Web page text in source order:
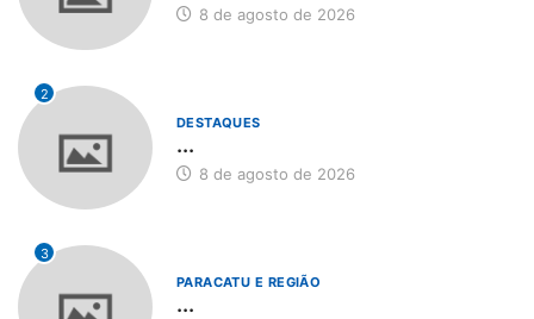
8 de agosto de 2026
2
DESTAQUES
...
8 de agosto de 2026
3
PARACATU E REGIÃO
...